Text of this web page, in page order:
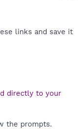
links and save it
directly to your
the prompts.